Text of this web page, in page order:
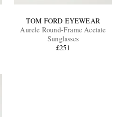
TOM FORD EYEWEAR
Aurele Round-Frame Acetate
Sunglasses
£251